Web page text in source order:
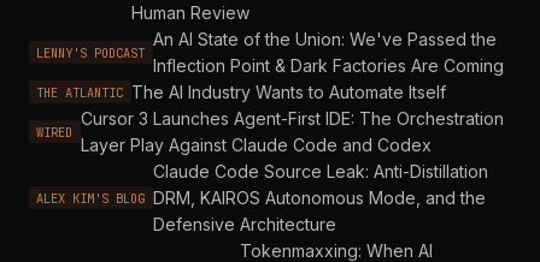
Human Review
LENNY'S PODCAST
An AI State of the Union: We've Passed the
Inflection Point & Dark Factories Are Coming
THE ATLANTIC The AI Industry Wants to Automate Itself
WIRED
Cursor 3 Launches Agent-First IDE: The Orchestration
Layer Play Against Claude Code and Codex
ALEX KIM'S BLOG
Claude Code Source Leak: Anti-Distillation
DRM, KAIROS Autonomous Mode, and the
Defensive Architecture
Tokenmaxxing: When AI